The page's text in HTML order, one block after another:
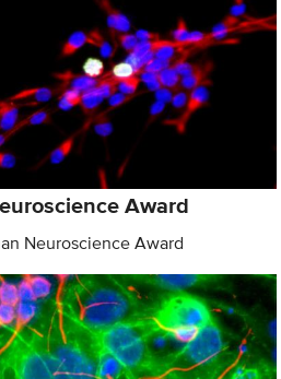
Award
Neuroscience Award